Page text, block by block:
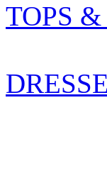
TOPS &